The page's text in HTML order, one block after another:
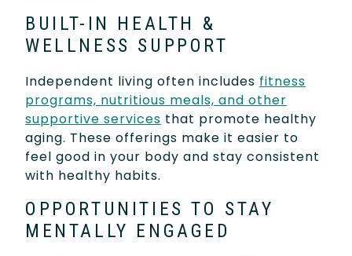
BUILT-IN HEALTH &
WELLNESS SUPPORT
Independent living often includes fitness
programs, nutritious meals, and other
supportive services that promote healthy
aging. These offerings make it easier to
feel good in your body and stay consistent
with healthy habits.
OPPORTUNITIES TO STAY
MENTALLY ENGAGED